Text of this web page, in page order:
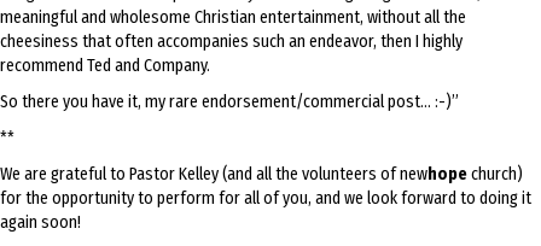
meaningful and wholesome Christian entertainment, without all the
cheesiness that often accompanies such an endeavor, then I highly
recommend Ted and Company.
So there you have it, my rare endorsement/commercial post… :-)”
**
We are grateful to Pastor Kelley (and all the volunteers of newhopechurch)
for the opportunity to perform for all of you, and we look forward to doing it
again soon!